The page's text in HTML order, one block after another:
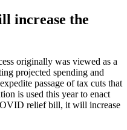
increase the
originally was viewed as a
projected spending and
passage of tax cuts that
is used this year to enact
relief bill, it will increase